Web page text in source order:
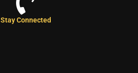
Stay Connected